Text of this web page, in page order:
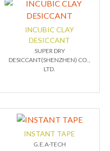
INCUBIC CLAY
DESICCANT
SUPER DRY
DESICCANT(SHENZHEN) CO.,
LTD.
INSTANT TAPE
G.E.A-TECH